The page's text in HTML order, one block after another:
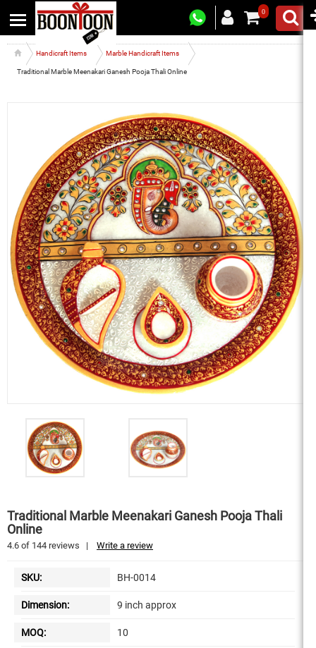
0
Handicraft Items Marble Handicraft Items
Traditional Marble Meenakari Ganesh Pooja Thali Online
Traditional Marble Meenakari Ganesh Pooja Thali
Online
4.6 of 144 reviews | Write a review
SKU: BH-0014
Dimension: 9 inch approx
MOQ: 10